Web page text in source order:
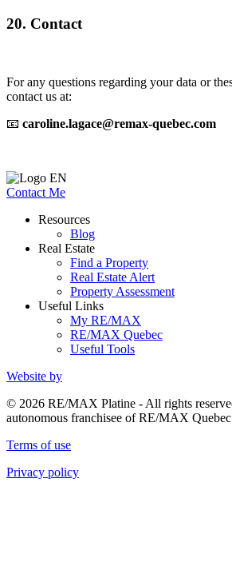
20. Contact
For any questions regarding your data or
contact us at:
📧 caroline.lagace@remax-quebec.com
Contact Me
Resources
Blog
Real Estate
Find a Property
Real Estate Alert
Property Assessment
Useful Links
My RE/MAX
RE/MAX Quebec
Useful Tools
Website by
© 2026 RE/MAX Platine - All rights
autonomous franchisee of RE/MAX Quebec
Terms of use
Privacy policy